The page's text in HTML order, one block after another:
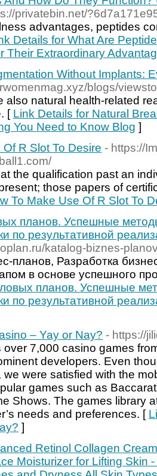
privatebin.net/
advantages, peptides
Details for What Are
Their Extraordinary
Without Implants:
blogs/
also natural health-related
[ Link Details for Natural
You Need to Know Blog ]
R Slot To Desire - https://
the qualification past an
those papers of
To Make Use Of R Slot To
планов. Успешные
по результативной
katalog-biznes-
планов, Разработка
в основе успешного
планов. Успешные
по результативной
– Yay or Nay? - https://
7,000 casino games
developers. Even
were satisfied with the
games such as
Shows. The games library
needs and preferences. [
]
Retinol Collagen
Moisturizer for Lifting Skin